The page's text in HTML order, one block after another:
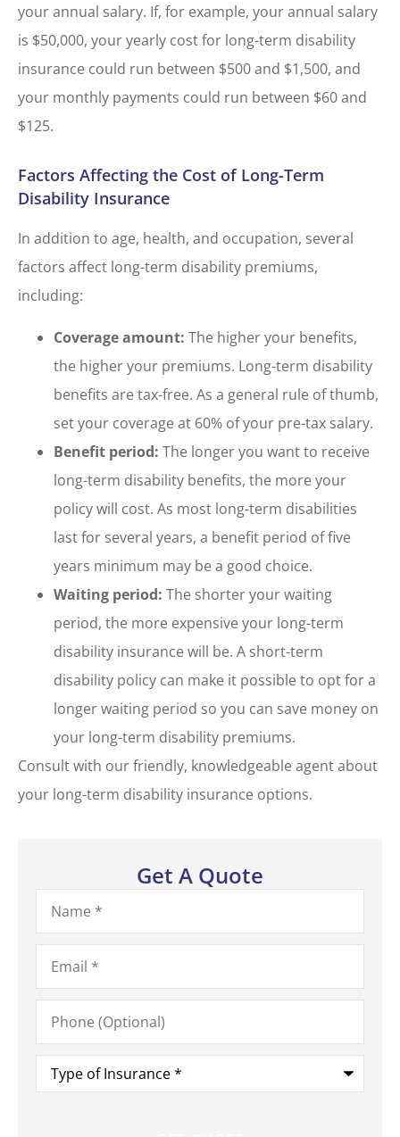
your annual salary. If, for example, your annual salary
is $50,000, your yearly cost for long-term disability
insurance could run between $500 and $1,500, and
your monthly payments could run between $60 and
$125.
Factors Affecting the Cost of Long-Term
Disability Insurance
In addition to age, health, and occupation, several
factors affect long-term disability premiums,
including:
Coverage amount: The higher your benefits,
the higher your premiums. Long-term disability
benefits are tax-free. As a general rule of thumb,
set your coverage at 60% of your pre-tax salary.
Benefit period: The longer you want to receive
long-term disability benefits, the more your
policy will cost. As most long-term disabilities
last for several years, a benefit period of five
years minimum may be a good choice.
Waiting period: The shorter your waiting
period, the more expensive your long-term
disability insurance will be. A short-term
disability policy can make it possible to opt for a
longer waiting period so you can save money on
your long-term disability premiums.
Consult with our friendly, knowledgeable agent about
your long-term disability insurance options.
Get A Quote
Name*
Email*
Phone
(Optional)
Type
Insurance*